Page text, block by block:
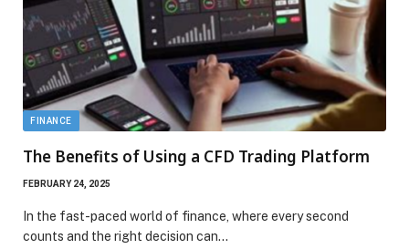
FINANCE
The Benefits of Using a CFD Trading Platform
FEBRUARY 24, 2025
In the fast-paced world of finance, where every second
counts and the right decision can…